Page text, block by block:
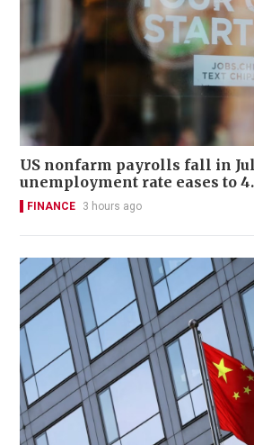
US nonfarm payrolls fall in
unemployment rate eases to
FINANCE 3 hours ago